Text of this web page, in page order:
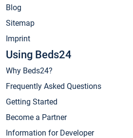
Blog
Sitemap
Imprint
Using Beds24
Why Beds24?
Frequently Asked Questions
Getting Started
Become a Partner
Information for Developer